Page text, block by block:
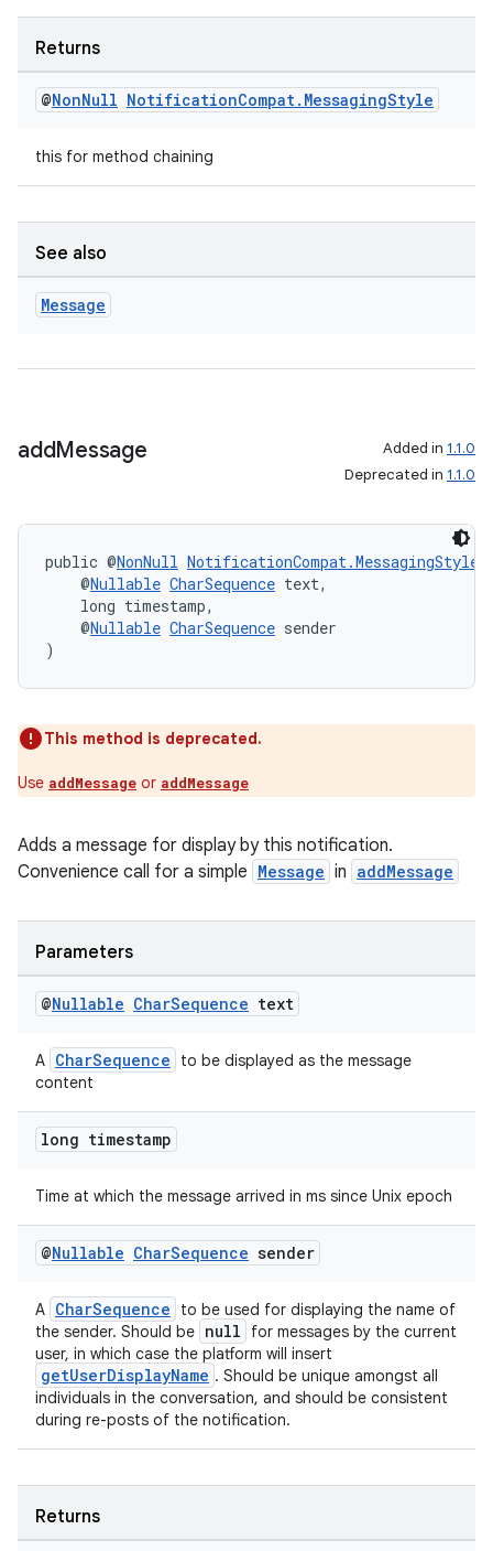
Returns
@NonNull NotificationCompat. MessagingStyle
this for method chaining
See also
Message
addMessage Added in 1.1.0
Deprecated in 1.1.0
public @NonNull NotificationCompat.MessagingStyle
@Nullable CharSequence text,
long timestamp,
@Nullable CharSequence sender
)
This method is deprecated.
Use addMessage or addMessage
Adds a message for display by this notification.
Convenience call for a simple Message in addMessage
Parameters
@Nullable CharSequence text
A CharSequence
to be displayed as the message
content
long timestamp
Time at which the message arrived in ms since Unix epoch
@Nullable CharSequence sender
A CharSequence
to be used for displaying the name of
the sender. Should be null
for messages by the current
user, in which case the platform will insert
getUserDisplayName . Should be unique amongst all
individuals in the conversation, and should be consistent
during re-posts of the notification.
Returns